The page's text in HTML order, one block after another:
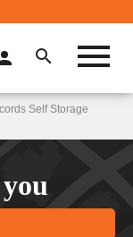
Self Storage